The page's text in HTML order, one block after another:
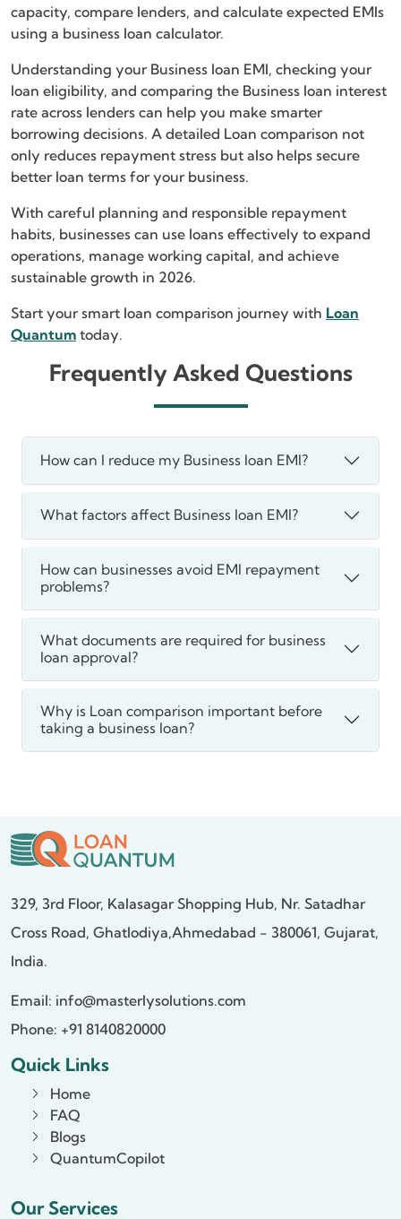
capacity, compare lenders, and calculate expected EMIs
using a business loan calculator.
Understanding your Business loan EMI, checking your
loan eligibility, and comparing the Business loan interest
rate across lenders can help you make smarter
borrowing decisions. A detailed Loan comparison not
only reduces repayment stress but also helps secure
better loan terms for your business.
With careful planning and responsible repayment
habits, businesses can use loans effectively to expand
operations, manage working capital, and achieve
sustainable growth in 2026.
Start your smart loan comparison journey with Loan
Quantum today.
Frequently Asked Questions
How can I reduce my Business loan EMI?
What factors affect Business loan EMI?
How can businesses avoid EMI repayment
problems?
What documents are required for business
loan approval?
Why is Loan comparison important before
taking a business loan?
329, 3rd Floor, Kalasagar Shopping Hub, Nr. Satadhar
Cross Road, Ghatlodiya,Ahmedabad - 380061, Gujarat,
India.
Email: info@masterlysolutions.com
Phone: +91 8140820000
Quick Links
Home
FAQ
Blogs
QuantumCopilot
Our Services